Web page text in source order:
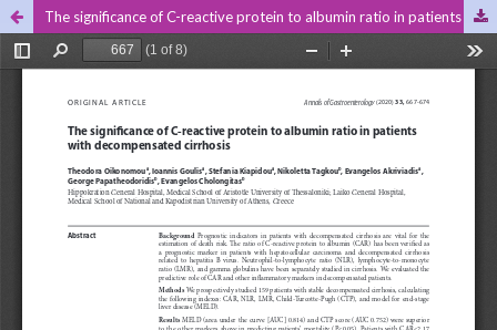
The significance of C-reactive protein to albumin ratio in patients with decompensated cirrhosis